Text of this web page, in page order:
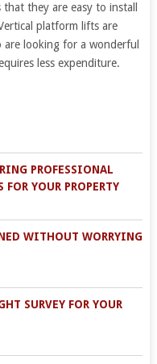
they are easy to install
platform lifts are
looking for a wonderful
less expenditure.
PROFESSIONAL
YOUR PROPERTY
WITHOUT WORRYING
SURVEY FOR YOUR